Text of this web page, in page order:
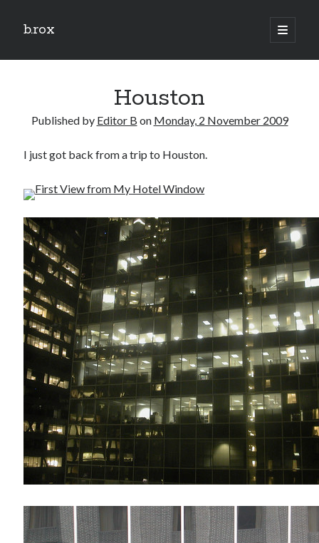
b.rox
open
primary
Sidebar
Dig Deep
Dig
Deep
Search
Houston
Published by Editor B on Monday, 2 November 2009
I just got back from a trip to Houston.